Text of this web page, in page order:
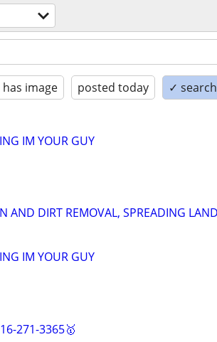
has image posted today ✓
IM YOUR GUY
AND DIRT REMOVAL, SPREADING
IM YOUR GUY
271-3365🥇